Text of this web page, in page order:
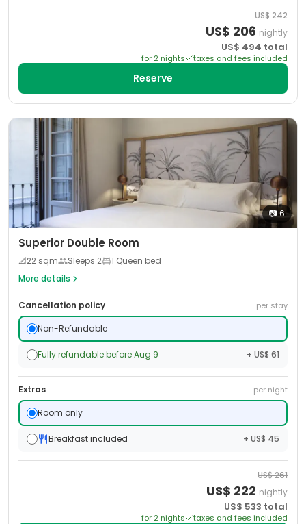
US$242
US$ 206 nightly
US$ 494 total
for 2 nights taxes and fees included
Reserve
📷6
Superior Double Room
📐22 sqm Sleeps 2
1 Queen bed
More details
Cancellation policy per stay
Non-Refundable
Fully refundable before Aug 9 + US$ 61
Extras per night
Room only
Breakfast included + US$ 45
US$261
US$ 222 nightly
US$ 533 total
for 2 nights taxes and fees included